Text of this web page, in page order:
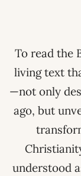
To read the
living text
—not only
ago, but
understood